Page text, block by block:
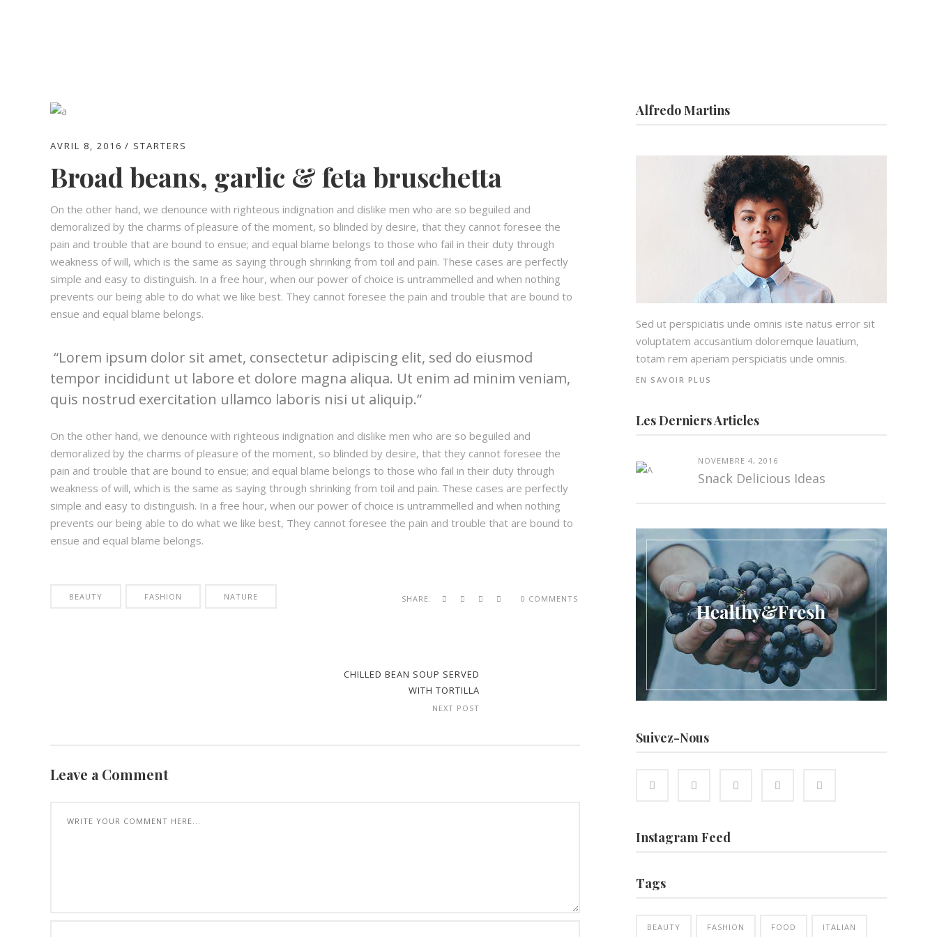
AVRIL 8, 2016 STARTERS
Broad beans, garlic & feta bruschetta
On the other hand, we denounce with righteous indignation and dislike men who are so beguiled and
demoralized by the charms of pleasure of the moment, so blinded by desire, that they cannot foresee the
pain and trouble that are bound to ensue; and equal blame belongs to those who fail in their duty through
weakness of will, which is the same as saying through shrinking from toil and pain. These cases are perfectly
simple and easy to distinguish. In a free hour, when our power of choice is untrammelled and when nothing
prevents our being able to do what we like best. They cannot foresee the pain and trouble that are bound to
ensue and equal blame belongs.
Lorem ipsum dolor sit amet, consectetur adipiscing elit, sed do eiusmod
tempor incididunt ut labore et dolore magna aliqua. Ut enim ad minim veniam,
quis nostrud exercitation ullamco laboris nisi ut aliquip.
On the other hand, we denounce with righteous indignation and dislike men who are so beguiled and
demoralized by the charms of pleasure of the moment, so blinded by desire, that they cannot foresee the
pain and trouble that are bound to ensue; and equal blame belongs to those who fail in their duty through
weakness of will, which is the same as saying through shrinking from toil and pain. These cases are perfectly
simple and easy to distinguish. In a free hour, when our power of choice is untrammelled and when nothing
prevents our being able to do what we like best, They cannot foresee the pain and trouble that are bound to
ensue and equal blame belongs.
BEAUTY FASHION NATURE SHARE: 0 COMMENTS
CHILLED BEAN SOUP SERVED
WITH TORTILLA
NEXT POST
Leave a Comment
Alfredo Martins
Sed ut perspiciatis unde omnis iste natus error sit
voluptatem accusantium doloremque lauatium,
totam rem aperiam perspiciatis unde omnis.
EN SAVOIR PLUS
Les Derniers Articles
NOVEMBRE 4, 2016
Snack Delicious Ideas
Suivez-Nous
Instagram Feed
Tags
BEAUTY FASHION FOOD ITALIAN